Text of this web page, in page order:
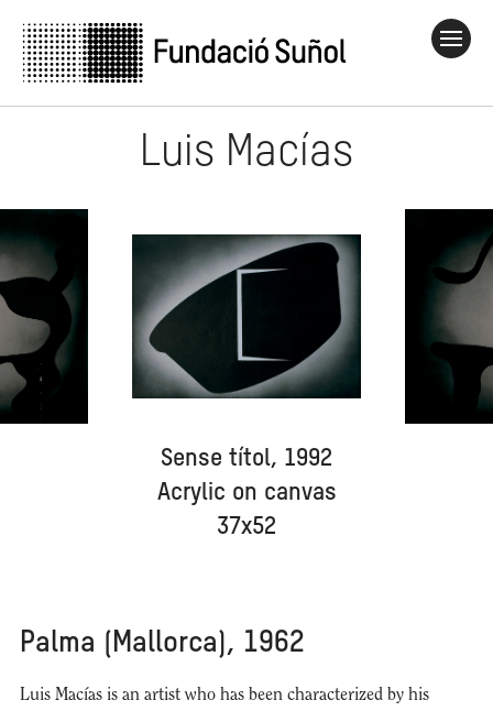
Luis Macías
Sense títol, 1992
Acrylic on canvas
37x52
Palma (Mallorca), 1962
Luis Macías is an artist who has been characterized by his